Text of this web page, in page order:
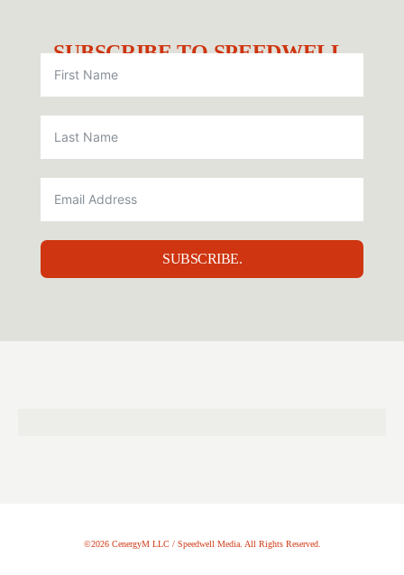
SUBSCRIBE TO SPEEDWELL.
SUBSCRIBE.
©2026 CenergyM LLC / Speedwell Media. All Rights Reserved.